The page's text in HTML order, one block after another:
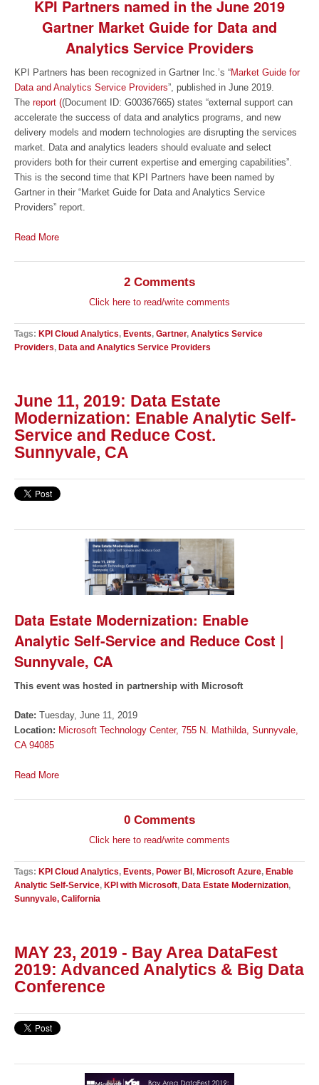
KPI Partners named in the June 2019
Gartner Market Guide for Data and
Analytics Service Providers
KPI Partners has been recognized in Gartner Inc.’s “Market Guide for
Data and Analytics Service Providers”, published in June 2019.
The report ((Document ID: G00367665) states “external support can
accelerate the success of data and analytics programs, and new
delivery models and modern technologies are disrupting the services
market. Data and analytics leaders should evaluate and select
providers both for their current expertise and emerging capabilities”.
This is the second time that KPI Partners have been named by
Gartner in their “Market Guide for Data and Analytics Service
Providers” report.
Read More
2 Comments
Click here to read/write comments
Tags: KPI Cloud Analytics, Events, Gartner, Analytics Service
Providers, Data and Analytics Service Providers
June 11, 2019: Data Estate
Modernization: Enable Analytic Self-
Service and Reduce Cost.
Sunnyvale, CA
Data Estate Modernization: Enable
Analytic Self-Service and Reduce Cost |
Sunnyvale, CA
This event was hosted in partnership with Microsoft
Date: Tuesday, June 11, 2019
Location: Microsoft Technology Center, 755 N. Mathilda, Sunnyvale,
CA 94085
Read More
0 Comments
Click here to read/write comments
Tags: KPI Cloud Analytics, Events, Power BI , Microsoft Azure, Enable
Analytic Self-Service, KPI with Microsoft, Data Estate Modernization,
Sunnyvale, California
MAY 23, 2019 - Bay Area DataFest
2019: Advanced Analytics & Big Data
Conference